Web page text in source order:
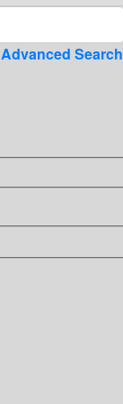
Advanced Search